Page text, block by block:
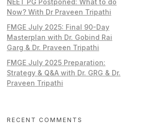
NEET PG Postponed: What to do
Now? With Dr Praveen Tripathi
FMGE July 2025: Final 90-Day
Masterplan with Dr. Gobind Rai
Garg & Dr. Praveen Tripathi
FMGE July 2025 Preparation:
Strategy & Q&A with Dr. GRG & Dr.
Praveen Tripathi
RECENT COMMENTS